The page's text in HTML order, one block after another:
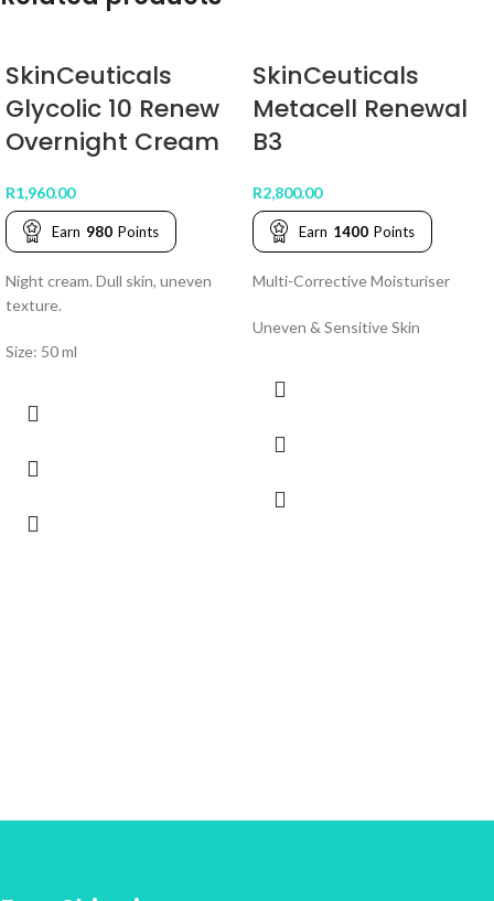
SkinCeuticals
Glycolic 10 Renew
Overnight Cream
R1,960.00
Earn 980 Points
Night cream. Dull skin, uneven
texture.
Size: 50 ml
SkinCeuticals
Metacell Renewal
B3
R2,800.00
Earn 1400 Points
Multi-Corrective Moisturiser
Uneven & Sensitive Skin